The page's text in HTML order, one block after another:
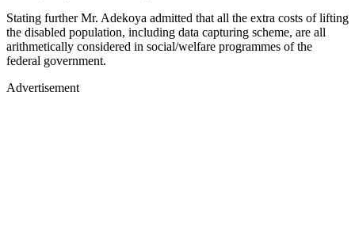
Stating further Mr. Adekoya admitted that all the extra costs of lifting
the disabled population, including data capturing scheme, are all
arithmetically considered in social/welfare programmes of the
federal government.
Advertisement